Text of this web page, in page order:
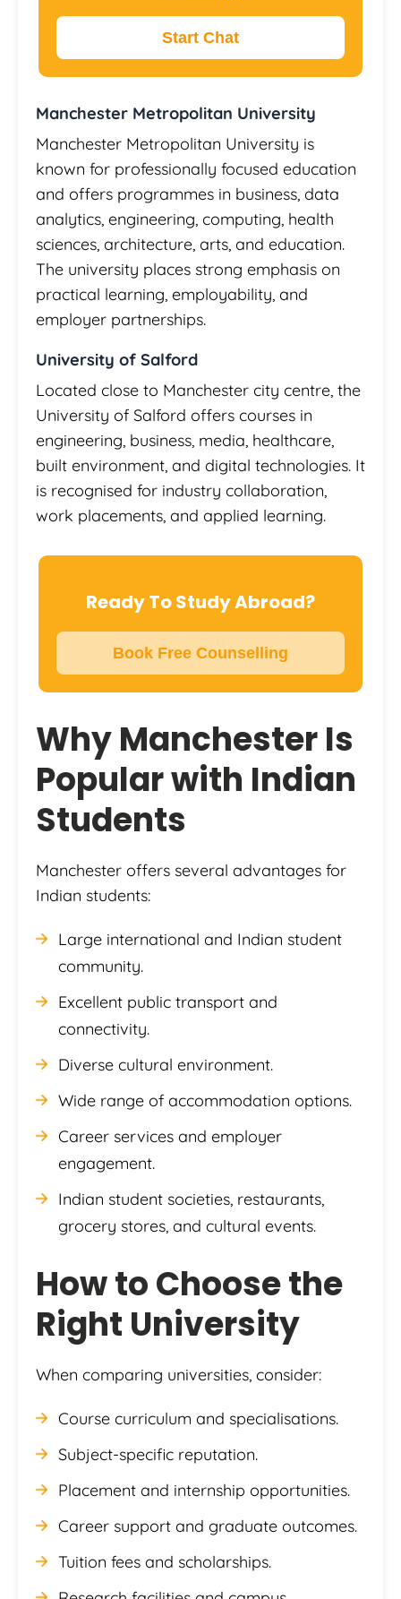
Start Chat
Manchester Metropolitan University
Manchester Metropolitan University is
known for professionally focused education
and offers programmes in business, data
analytics, engineering, computing, health
sciences, architecture, arts, and education.
The university places strong emphasis on
practical learning, employability, and
employer partnerships.
University of Salford
Located close to Manchester city centre, the
University of Salford offers courses in
engineering, business, media, healthcare,
built environment, and digital technologies. It
is recognised for industry collaboration,
work placements, and applied learning.
Ready To Study Abroad?
Book Free Counselling
Why Manchester Is
Popular with Indian
Students
Manchester offers several advantages for
Indian students:
Large international and Indian student
community.
Excellent public transport and
connectivity.
Diverse cultural environment.
Wide range of accommodation options.
Career services and employer
engagement.
Indian student societies, restaurants,
grocery stores, and cultural events.
How to Choose the
Right University
When comparing universities, consider:
Course curriculum and specialisations.
Subject-specific reputation.
Placement and internship opportunities.
Career support and graduate outcomes.
Tuition fees and scholarships.